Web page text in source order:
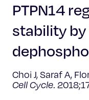
Education &
Postdoc Training
PTPN14
stability
Choi J, Saraf A,
Cell Cycle.